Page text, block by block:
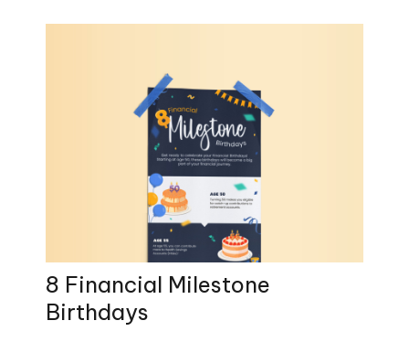
8 Financial Milestone
Birthdays